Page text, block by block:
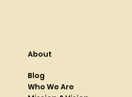
About
Blog
Who We Are